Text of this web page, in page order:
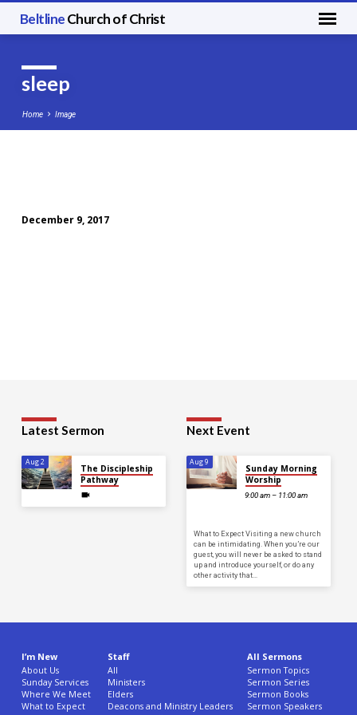
BeltlineChurch of Christ
sleep
Home Image
December 9, 2017
Latest Sermon
Aug 2
The Discipleship
Pathway
Next Event
Aug 9
Sunday Morning
Worship
9:00 am – 11:00 am
What to Expect Visiting a new church
can be intimidating. When you’re our
guest, you will never be asked to stand
up and introduce yourself, or do any
other activity that…
I’m New
About Us
Sunday Services
Where We Meet
What to Expect
Staff
All
Ministers
Elders
Deacons and Ministry Leaders
All Sermons
Sermon Topics
Sermon Series
Sermon Books
Sermon Speakers